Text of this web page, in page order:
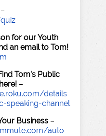
–
for our Youth
an email to Tom!
Tom's Public
–
details
speaking-channel
Business –
auto